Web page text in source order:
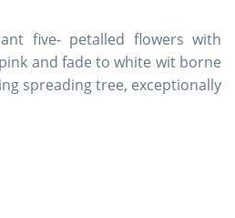
five- petalled flowers with
and fade to white wit borne
spreading tree, exceptionally